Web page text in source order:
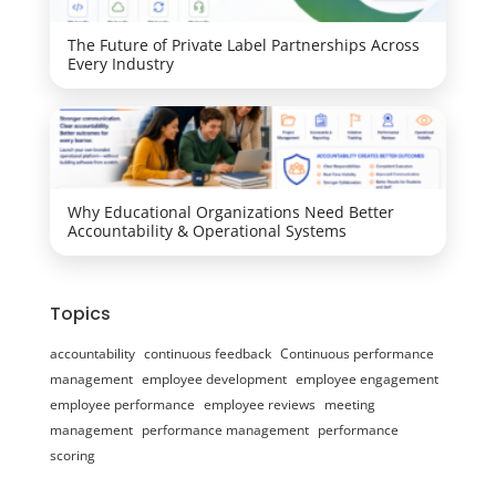
The Future of Private Label Partnerships Across
Every Industry
Why Educational Organizations Need Better
Accountability & Operational Systems
Topics
accountability continuous feedback Continuous performance
management employee development employee engagement
employee performance employee reviews meeting
management performance management performance
scoring